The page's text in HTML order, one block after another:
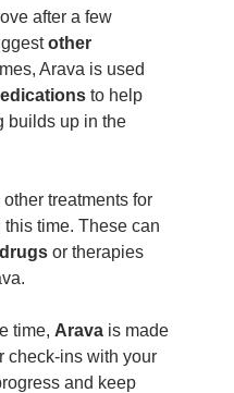
after a few
other
Arava is used
to help
builds up in the
treatments for
time. These can
or therapies
time, Arava is made
check-ins with your
and keep